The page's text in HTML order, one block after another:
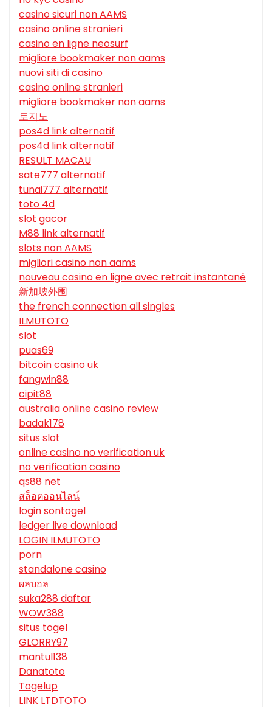
casino sicuri non AAMS
casino online stranieri
casino en ligne neosurf
migliore bookmaker non aams
nuovi siti di casino
casino online stranieri
migliore bookmaker non aams
토지노
pos4d link alternatif
pos4d link alternatif
RESULT MACAU
sate777 alternatif
tunai777 alternatif
toto 4d
slot gacor
M88 link alternatif
slots non AAMS
migliori casino non aams
nouveau casino en ligne avec retrait instantané
新加坡外围
the french connection all singles
ILMUTOTO
slot
puas69
bitcoin casino uk
fangwin88
cipit88
australia online casino review
badak178
situs slot
online casino no verification uk
no verification casino
qs88 net
สล็อตออนไลน์
login sontogel
ledger live download
LOGIN ILMUTOTO
porn
standalone casino
ผลบอล
suka288 daftar
WOW388
situs togel
GLORRY97
mantul138
Danatoto
Togelup
LINK LTDTOTO